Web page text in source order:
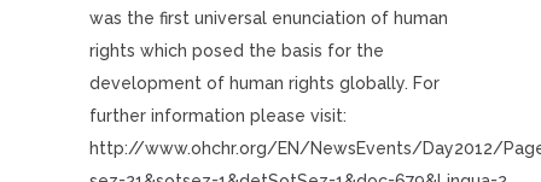
was the first universal enunciation of human
rights which posed the basis for the
development of human rights globally. For
further information please visit:
http://www.ohchr.org/EN/NewsEvents/Day2012/